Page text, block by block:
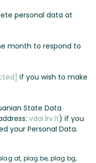
personal data at
month to respond to
if you wish to make
State Data
vdai.lrv.lt) if you
your Personal Data.
plag.be, plag.bg,